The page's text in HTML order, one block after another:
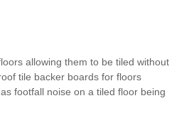
allowing them to be tiled without
tile backer boards for floors
footfall noise on a tiled floor being